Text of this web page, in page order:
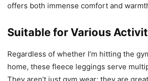
offers both immense comfort and
Suitable for Various
Regardless of whether I’m hitting the
home, these fleece leggings serve